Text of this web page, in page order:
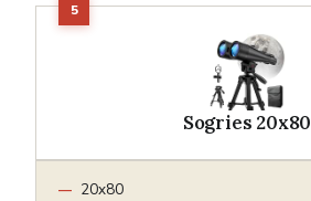
Sogries 20x80
20x80